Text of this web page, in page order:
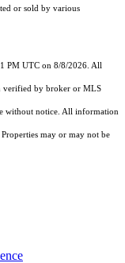
or sold by various
PM UTC on 8/8/2026. All
verified by broker or MLS
without notice. All information
may or may not be